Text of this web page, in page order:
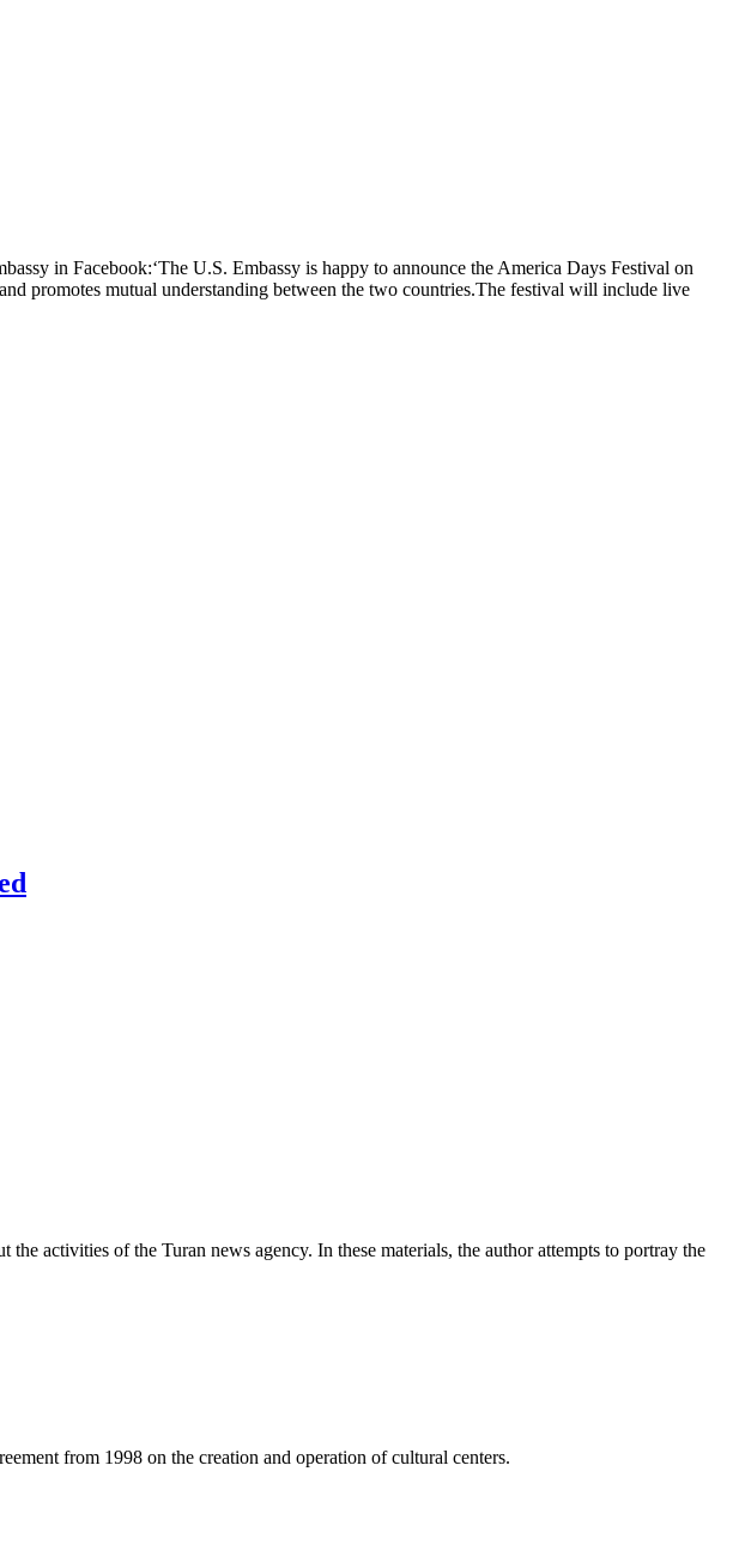
in Facebook:‘The U.S. Embassy is happy to announce the America Days Festival on
promotes mutual understanding between the two countries.The festival will include live
activities of the Turan news agency. In these materials, the author attempts to portray the
from 1998 on the creation and operation of cultural centers.